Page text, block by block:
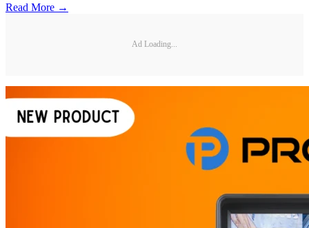
Read More →
Ad Loading...